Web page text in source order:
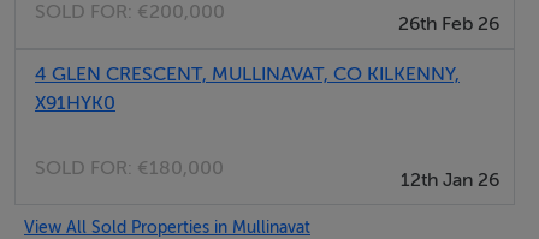
SOLD FOR: €200,000
26th Feb 26
4 GLEN CRESCENT, MULLINAVAT, CO KILKENNY,
X91HYK0
SOLD FOR: €180,000
12th Jan 26
View All Sold Properties in Mullinavat